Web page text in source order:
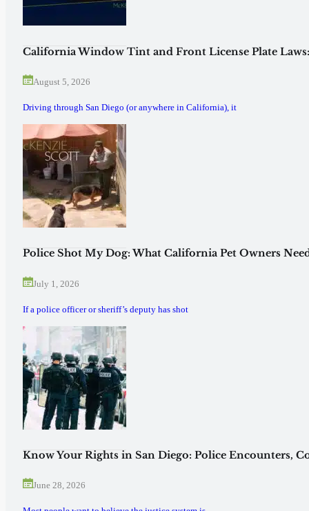
California Window Tint and Front License Plate
August 5, 2026
Driving through San Diego (or anywhere in California), it
Police Shot My Dog: What California Pet Owners
July 1, 2026
If a police officer or sheriff’s deputy has shot
Know Your Rights in San Diego: Police Encounters,
June 28, 2026